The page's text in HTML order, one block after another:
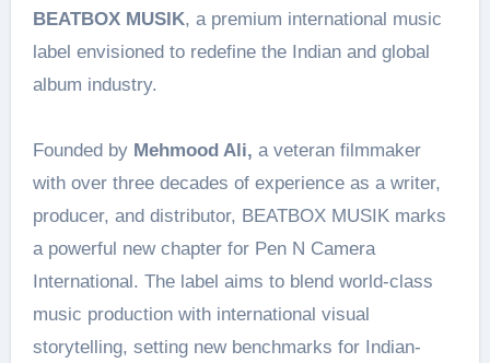
BEATBOX MUSIK, a premium international music
label envisioned to redefine the Indian and global
album industry.
Founded by Mehmood Ali, a veteran filmmaker
with over three decades of experience as a writer,
producer, and distributor, BEATBOX MUSIK marks
a powerful new chapter for Pen N Camera
International. The label aims to blend world-class
music production with international visual
storytelling, setting new benchmarks for Indian-